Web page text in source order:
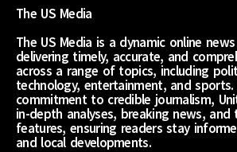
The US Media
The US Media is a dynamic online
delivering timely, accurate, and
across a range of topics, including
technology, entertainment, and sports.
commitment to credible journalism,
in-depth analyses, breaking news,
features, ensuring readers stay
and local developments.